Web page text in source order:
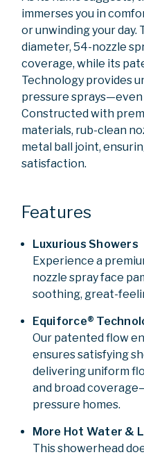
immerses you in
or unwinding your day.
diameter, 54-nozzle
coverage, while its
Technology provides
pressure
Constructed with
materials, rub-clean
metal ball joint,
satisfaction.
Features
Luxurious Showers
Experience a
nozzle spray face
soothing, great-
Equiforce®
Our patented flow
ensures satisfying
delivering uniform
and broad
pressure homes.
More Hot Water &
This showerhead